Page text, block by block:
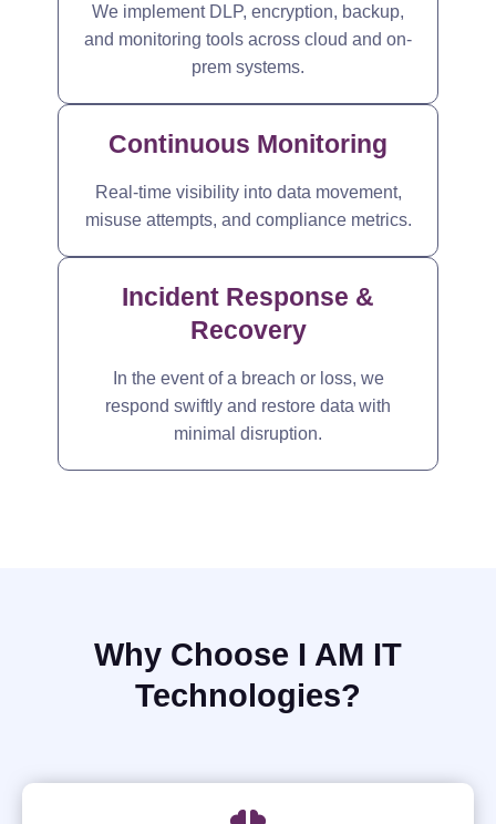
We implement DLP, encryption, backup,
and monitoring tools across cloud and on-
prem systems.
Continuous Monitoring
Real-time visibility into data movement,
misuse attempts, and compliance metrics.
Incident Response &
Recovery
In the event of a breach or loss, we
respond swiftly and restore data with
minimal disruption.
Why Choose I AM IT
Technologies?